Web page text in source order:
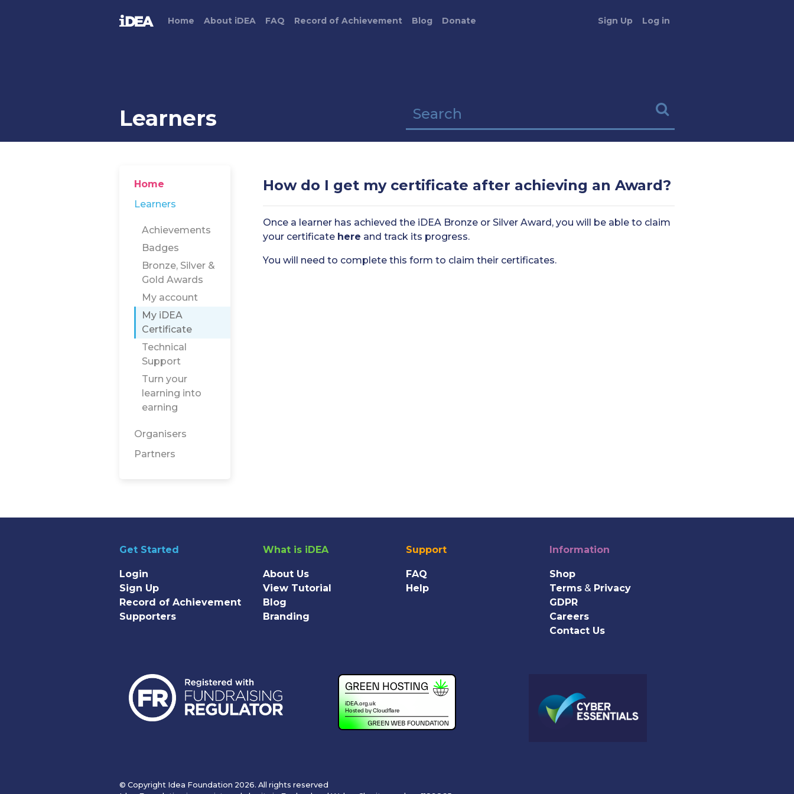
Home About iDEA FAQ Record of Achievement Blog Donate Sign Up Log in
Learners
Home
Learners
Achievements
Badges
Bronze, Silver &
Gold Awards
My account
My iDEA
Certificate
Technical
Support
Turn your
learning into
earning
Organisers
Partners
How do I get my certificate after achieving an Award?
Once a learner has achieved the iDEA Bronze or Silver Award, you will be able to claim
your certificate here and track its progress.
You will need to complete this form to claim their certificates.
Get Started
Login
Sign Up
Record of Achievement
Supporters
What is iDEA
About Us
View Tutorial
Blog
Branding
Support
FAQ
Help
Information
Shop
Terms& Privacy
GDPR
Careers
Contact Us
© Copyright Idea Foundation 2026. All rights reserved